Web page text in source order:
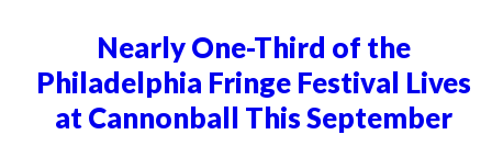
Nearly One-Third of the
Philadelphia Fringe Festival Lives
at Cannonball This September